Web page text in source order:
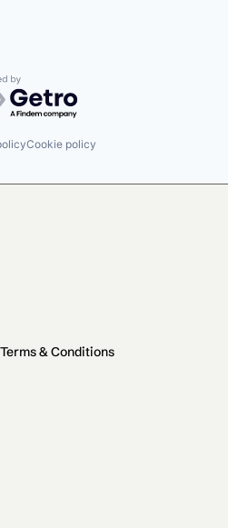
by Getro.com
Cookie policy
Terms & Conditions